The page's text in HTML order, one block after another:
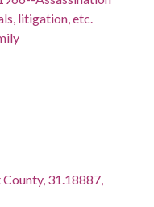
litigation, etc.
31.18887,